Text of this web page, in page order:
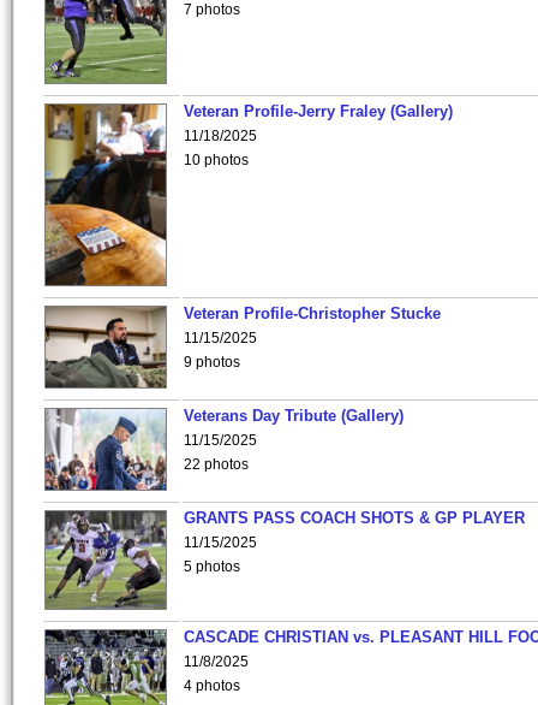
7 photos
Veteran Profile-Jerry Fraley (Gallery)
11/18/2025
10 photos
Veteran Profile-Christopher Stucke
11/15/2025
9 photos
Veterans Day Tribute (Gallery)
11/15/2025
22 photos
GRANTS PASS COACH SHOTS & GP PLAYER
11/15/2025
5 photos
CASCADE CHRISTIAN vs. PLEASANT HILL
11/8/2025
4 photos